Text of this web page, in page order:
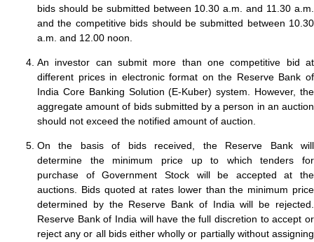
bids should be submitted between 10.30 a.m. and 11.30 a.m.
and the competitive bids should be submitted between 10.30
a.m. and 12.00 noon.
An investor can submit more than one competitive bid at
different prices in electronic format on the Reserve Bank of
India Core Banking Solution (E-Kuber) system. However, the
aggregate amount of bids submitted by a person in an auction
should not exceed the notified amount of auction.
On the basis of bids received, the Reserve Bank will
determine the minimum price up to which tenders for
purchase of Government Stock will be accepted at the
auctions. Bids quoted at rates lower than the minimum price
determined by the Reserve Bank of India will be rejected.
Reserve Bank of India will have the full discretion to accept or
reject any or all bids either wholly or partially without assigning